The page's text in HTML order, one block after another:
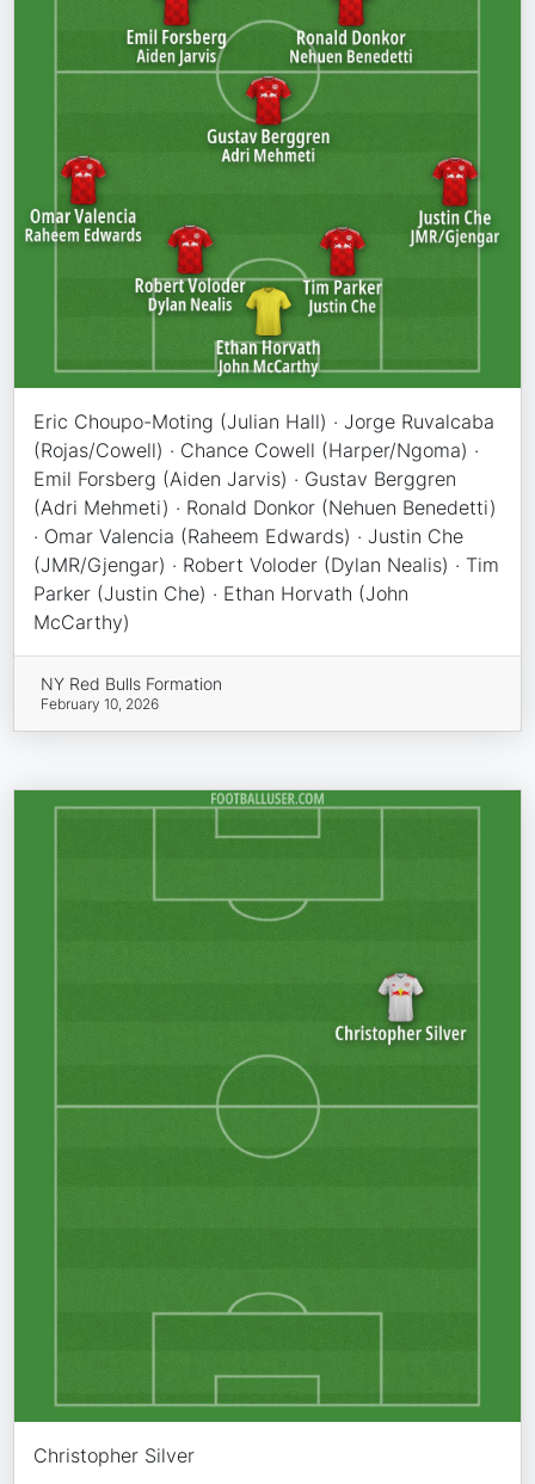
Eric Choupo-Moting (Julian Hall) · Jorge Ruvalcaba
(Rojas/Cowell) · Chance Cowell (Harper/Ngoma) ·
Emil Forsberg (Aiden Jarvis) · Gustav Berggren
(Adri Mehmeti) · Ronald Donkor (Nehuen Benedetti)
· Omar Valencia (Raheem Edwards) · Justin Che
(JMR/Gjengar) · Robert Voloder (Dylan Nealis) · Tim
Parker (Justin Che) · Ethan Horvath (John
McCarthy)
NY Red Bulls Formation
February 10, 2026
Christopher Silver